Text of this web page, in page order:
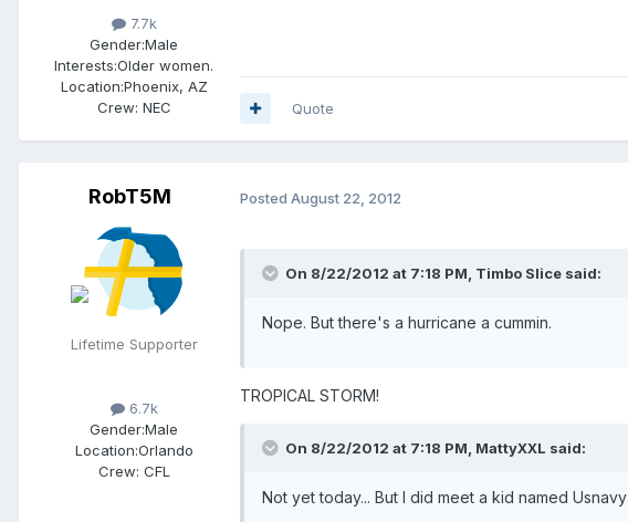
7.7k
Gender:Male
Interests:Older women.
Location:Phoenix, AZ
Crew: NEC Quote
RobT5M
Lifetime Supporter
6.7k
Gender:Male
Location:Orlando
Crew: CFL
Posted August 22, 2012
On 8/22/2012 at 7:18 PM, Timbo Slice said:
Nope. But there's a hurricane a cummin.
TROPICAL STORM!
On 8/22/2012 at 7:18 PM, MattyXXL said:
Not yet today... But I did meet a kid named Usnavy